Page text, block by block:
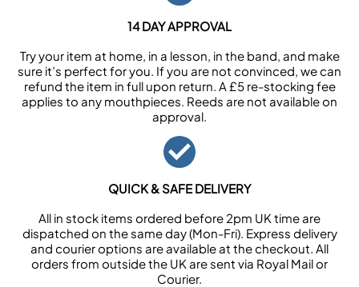
14 DAY APPROVAL
Try your item at home, in a lesson, in the band, and make
sure it’s perfect for you. If you are not convinced, we can
refund the item in full upon return. A £5 re-stocking fee
applies to any mouthpieces. Reeds are not available on
approval.
QUICK & SAFE DELIVERY
All in stock items ordered before 2pm UK time are
dispatched on the same day (Mon-Fri). Express delivery
and courier options are available at the checkout. All
orders from outside the UK are sent via Royal Mail or
Courier.